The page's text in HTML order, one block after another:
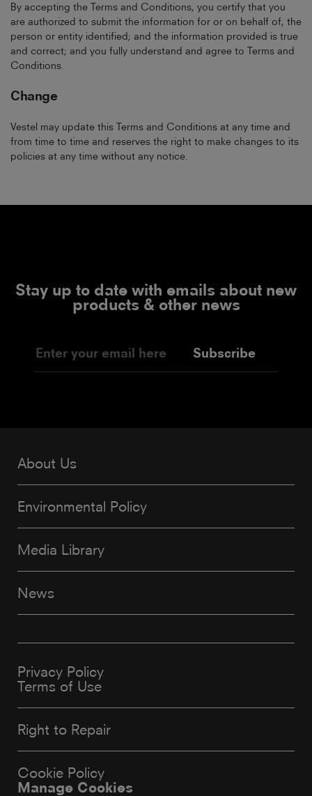
By accepting the Terms and Conditions, you certify that you
are authorized to submit the information for or on behalf of, the
person or entity identified; and the information provided is true
and correct; and you fully understand and agree to Terms and
Conditions.
Change
Vestel may update this Terms and Conditions at any time and
from time to time and reserves the right to make changes to its
policies at any time without any notice.
Stay up to date with emails about new
products & other news
Subscribe
About Us
Environmental Policy
Media Library
News
Privacy Policy
Terms of Use
Right to Repair
Cookie Policy
Manage Cookies